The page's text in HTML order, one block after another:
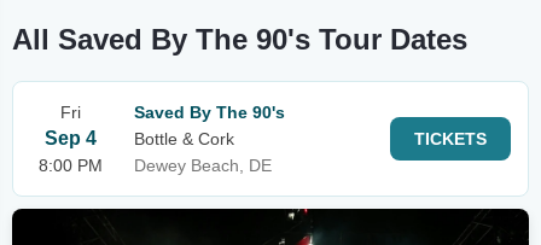
All Saved By The 90's Tour Dates
Fri
Sep 4
8:00 PM
Saved By The 90's
Bottle & Cork
Dewey Beach, DE
TICKETS